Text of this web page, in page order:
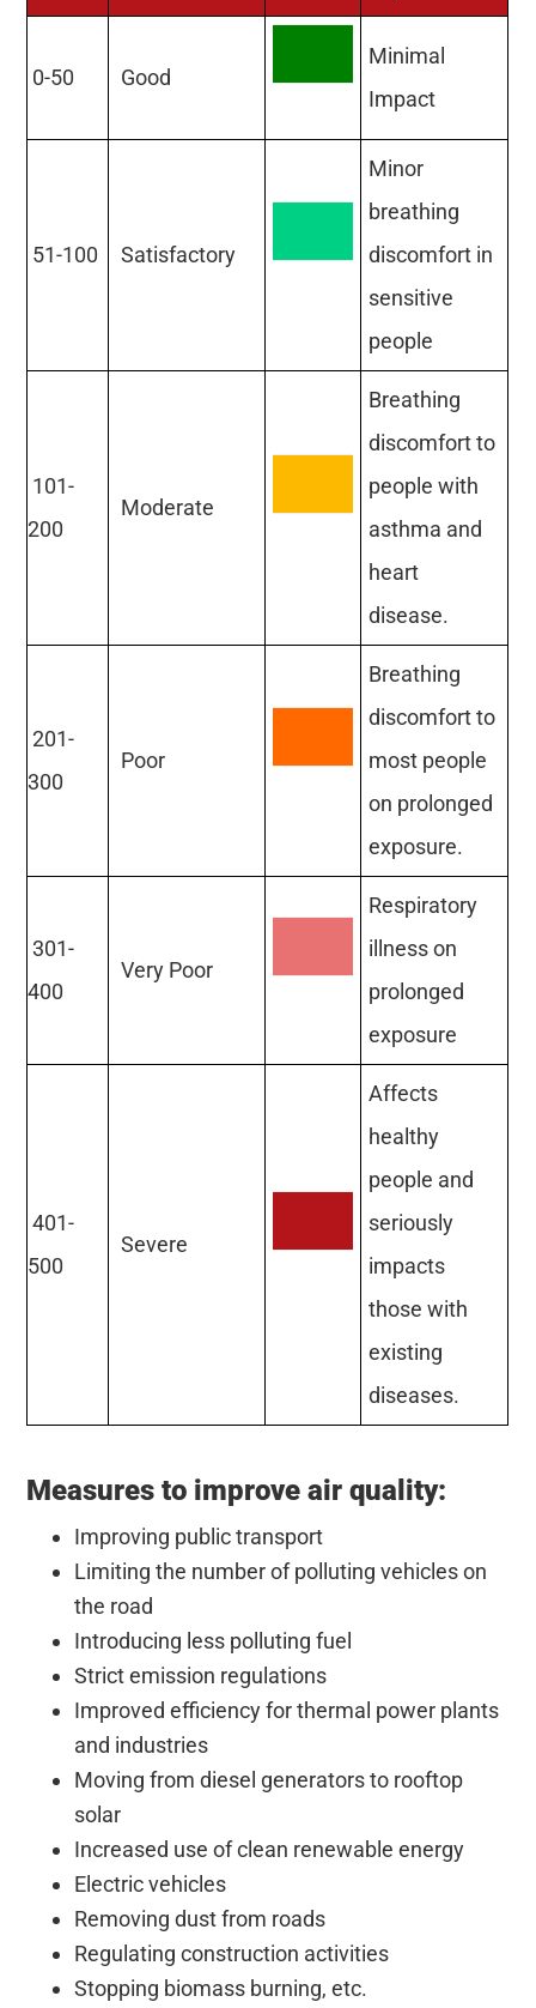
0-50 Good
Minimal
Impact
51-100 Satisfactory
Minor
breathing
discomfort in
sensitive
people
101-
200
Moderate
Breathing
discomfort to
people with
asthma and
heart
disease.
201-
300
Poor
Breathing
discomfort to
most people
on prolonged
exposure.
301-
400
Very Poor
Respiratory
illness on
prolonged
exposure
401-
500
Severe
Affects
healthy
people and
seriously
impacts
those with
existing
diseases.
Measures to improve air quality:
Improving public transport
Limiting the number of polluting vehicles on
the road
Introducing less polluting fuel
Strict emission regulations
Improved efficiency for thermal power plants
and industries
Moving from diesel generators to rooftop
solar
Increased use of clean renewable energy
Electric vehicles
Removing dust from roads
Regulating construction activities
Stopping biomass burning, etc.